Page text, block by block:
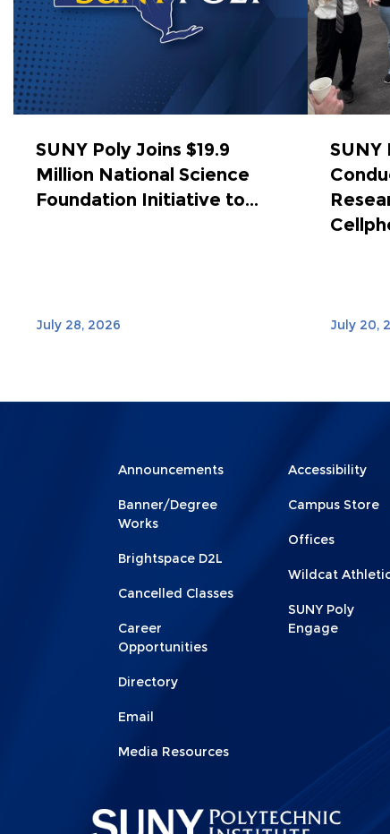
SUNY Poly Joins $19.9
Million National Science
Foundation Initiative to...
July 28, 2026
SUNY
July 20,
Menu
Footer
Announcements
Banner/Degree
Works
Brightspace D2L
Cancelled Classes
Career
Opportunities
Directory
Email
Media Resources
Menu
Footer
2
Accessibility
Campus Store
Offices
Wildcat
SUNY Poly
Engage